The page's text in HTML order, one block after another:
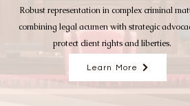
Robust representation in complex criminal
combining legal acumen with strategic
protect client rights and liberties.
Learn More